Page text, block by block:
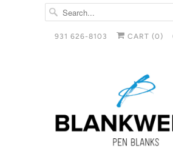
931 626-8103 CART (0 )